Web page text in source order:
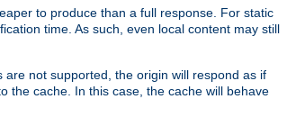
to produce than a full response. For static
time. As such, even local content may still
not supported, the origin will respond as if
the cache. In this case, the cache will behave